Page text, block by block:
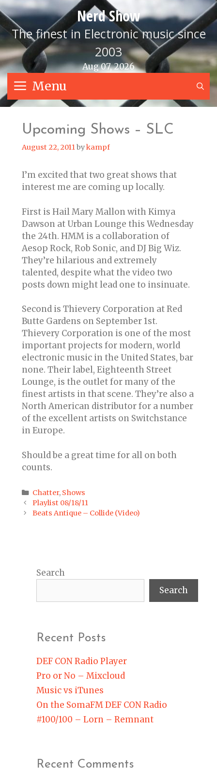
Skip
to
content
Nerd Show
The finest in Electronic music since
2003
Aug 07, 2026
Menu
Upcoming Shows – SLC
August 22, 2011bykampf
I’m excited that two great shows that
interest me are coming up locally.
First is Hail Mary Mallon with Kimya
Dawson at Urban Lounge this Wednesday
the 24th. HMM is a collaboration of
Aesop Rock, Rob Sonic, and DJ Big Wiz.
They’re hilarious and extremely
talented, despite what the video two
posts down might lead one to insinuate.
Second is Thievery Corporation at Red
Butte Gardens on September 1st.
Thievery Corporation is one of the most
important projects for modern, world
electronic music in the United States, bar
none. Their label, Eighteenth Street
Lounge, is the outlet for many of the
finest artists in that scene. They’re also a
North American distributor for a number
of the excellent artists on Switchstance
in Europe.
Should be a great time for all on both
counts.
Categories
Chatter, Shows
Post
navigation
Playlist 08/18/11
Beats Antique – Collide (Video)
Search
Search
Recent Posts
DEF CON Radio Player
Pro or No – Mixcloud
Music vs iTunes
On the SomaFM DEF CON Radio
#100/100 – Lorn – Remnant
Recent Comments